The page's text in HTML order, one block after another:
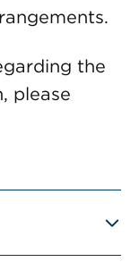
the
please